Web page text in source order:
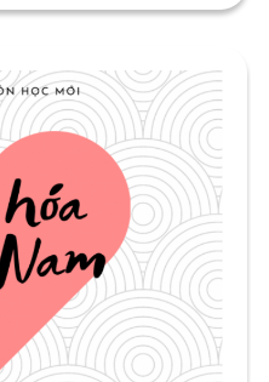
(HIV/AIDS & Safe Sex)
Doan Thi Ngoc,...